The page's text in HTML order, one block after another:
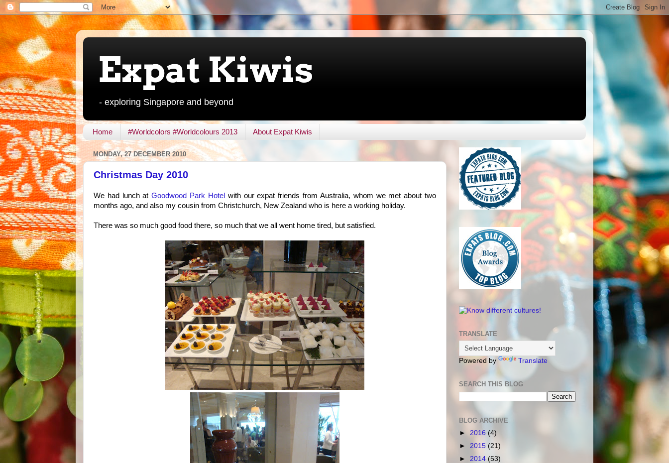
Expat Kiwis
- exploring Singapore and beyond
Home #Worldcolors #Worldcolours 2013 About Expat Kiwis
MONDAY, 27 DECEMBER 2010
Christmas Day 2010
We had lunch atGoodwood Park Hotel with our expat friends from Australia, whom we met about two
months ago, and also my cousin from Christchurch, New Zealand who is here a working holiday.
There was so much good food there, so much that we all went home tired, but satisfied.
TRANSLATE
Powered by Translate
SEARCH THIS BLOG
BLOG ARCHIVE
► 2016 (4)
► 2015 (21)
► 2014 (53)